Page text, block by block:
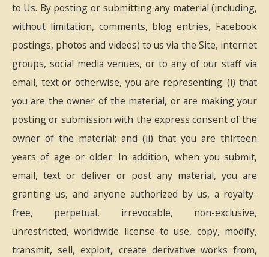
to Us. By posting or submitting any material (including,
without limitation, comments, blog entries, Facebook
postings, photos and videos) to us via the Site, internet
groups, social media venues, or to any of our staff via
email, text or otherwise, you are representing: (i) that
you are the owner of the material, or are making your
posting or submission with the express consent of the
owner of the material; and (ii) that you are thirteen
years of age or older. In addition, when you submit,
email, text or deliver or post any material, you are
granting us, and anyone authorized by us, a royalty-
free, perpetual, irrevocable, non-exclusive,
unrestricted, worldwide license to use, copy, modify,
transmit, sell, exploit, create derivative works from,